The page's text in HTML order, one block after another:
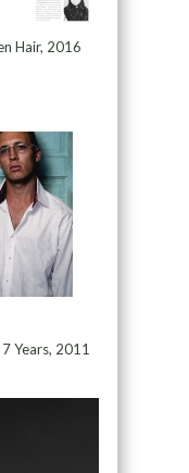
Hair, 2016
Years, 2011